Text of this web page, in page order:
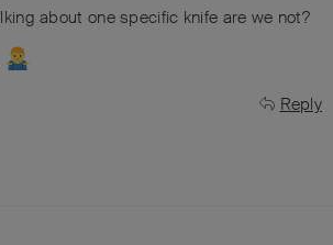
about one specific knife are we not?
Reply